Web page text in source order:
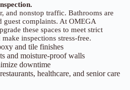
and nonstop traffic. Bathrooms are
guest complaints. At OMEGA
these spaces to meet strict
inspections stress-free.
and tile finishes
and moisture-proof walls
downtime
healthcare, and senior care